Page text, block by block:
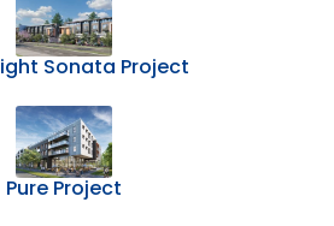
Sonata Project
Pure Project